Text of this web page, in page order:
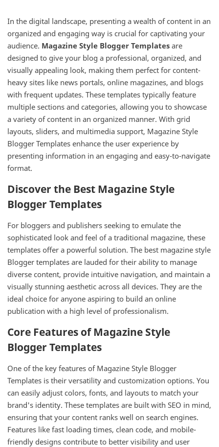
In the digital landscape, presenting a wealth of content in an
organized and engaging way is crucial for captivating your
audience. Magazine Style Blogger Templates are
designed to give your blog a professional, organized, and
visually appealing look, making them perfect for content-
heavy sites like news portals, online magazines, and blogs
with frequent updates. These templates typically feature
multiple sections and categories, allowing you to showcase
a variety of content in an organized manner. With grid
layouts, sliders, and multimedia support, Magazine Style
Blogger Templates enhance the user experience by
presenting information in an engaging and easy-to-navigate
format.
Discover the Best Magazine Style
Blogger Templates
For bloggers and publishers seeking to emulate the
sophisticated look and feel of a traditional magazine, these
templates offer a powerful solution. The best magazine style
Blogger templates are lauded for their ability to manage
diverse content, provide intuitive navigation, and maintain a
visually stunning aesthetic across all devices. They are the
ideal choice for anyone aspiring to build an online
publication with a high level of professionalism.
Core Features of Magazine Style
Blogger Templates
One of the key features of Magazine Style Blogger
Templates is their versatility and customization options. You
can easily adjust colors, fonts, and layouts to match your
brand's identity. These templates are built with SEO in mind,
ensuring that your content ranks well on search engines.
Features like fast loading times, clean code, and mobile-
friendly designs contribute to better visibility and user